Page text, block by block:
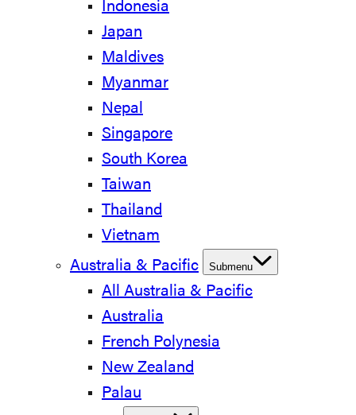
Indonesia
Japan
Maldives
Myanmar
Nepal
Singapore
South Korea
Taiwan
Thailand
Vietnam
Australia & Pacific
Submenu
All Australia & Pacific
Australia
French Polynesia
New Zealand
Palau